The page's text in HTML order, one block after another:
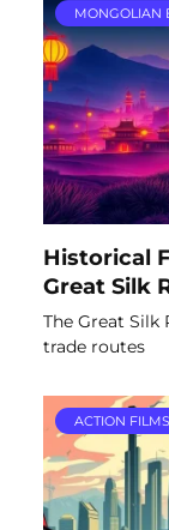
MONGOLIAN
Historical
Great Silk
The Great Silk
trade routes
ACTION